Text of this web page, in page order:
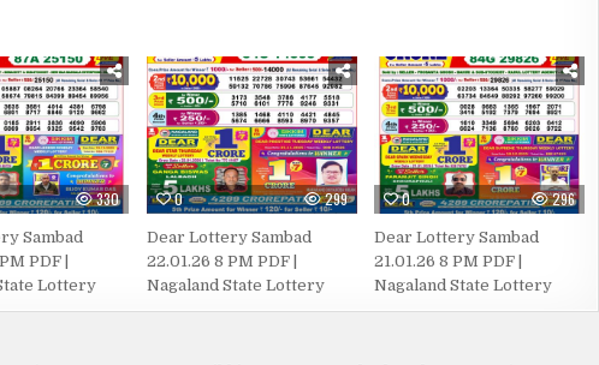
330
Sambad
PDF |
Lottery
0 299
Dear Lottery Sambad
22.01.26 8 PM PDF |
Nagaland State Lottery
0 296
Dear Lottery Sambad
21.01.26 8 PM PDF |
Nagaland State Lottery